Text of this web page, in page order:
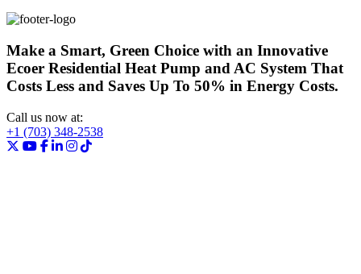
Make a Smart, Green Choice with an Innovative
Ecoer Residential Heat Pump and AC System That
Costs Less and Saves Up To 50% in Energy Costs.
Call us now at:
+1 (703) 348-2538